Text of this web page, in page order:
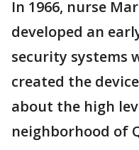
In 1966, nurse
developed an
security systems
created the
about the high
neighborhood of